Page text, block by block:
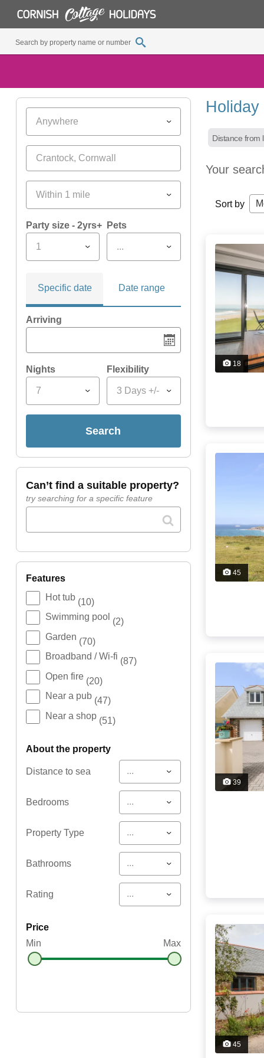
Anywhere
Within 1 mile
Party size - 2yrs+
1
Pets
...
Specific date Date range
Arriving
Nights
7
Flexibility
3 Days +/-
search
can’t find a suitable property?
try searching for a specific feature
features
Hot tub (10)
Swimming pool (2)
Garden (70)
Broadband / Wi-fi (87)
Open fire (20)
Near a pub (47)
Near a shop (51)
about the property
Distance to sea ...
Bedrooms ...
Property Type ...
Bathrooms ...
Rating ...
price
Min
Max
Distance from
Your
Sort by
18
45
39
45